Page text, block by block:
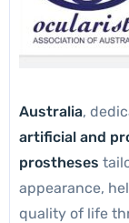
Australia,
artificial and
prostheses
appearance,
quality of life